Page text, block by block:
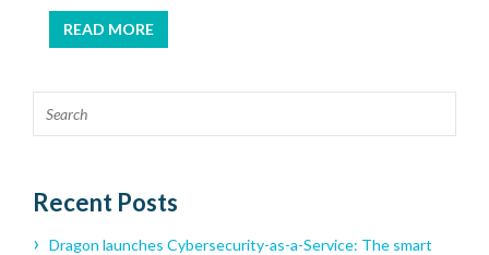
READ MORE
Recent Posts
Dragon launches Cybersecurity-as-a-Service: The smart